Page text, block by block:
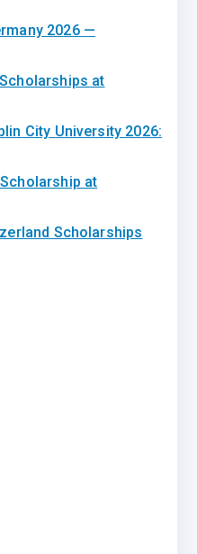
2026 —
at
City University 2026:
at
Scholarships